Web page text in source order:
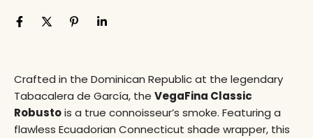
Crafted in the Dominican Republic at the legendary
Tabacalera de García, the VegaFina Classic
Robustois a true connoisseur’s smoke. Featuring a
flawless Ecuadorian Connecticut shade wrapper, this